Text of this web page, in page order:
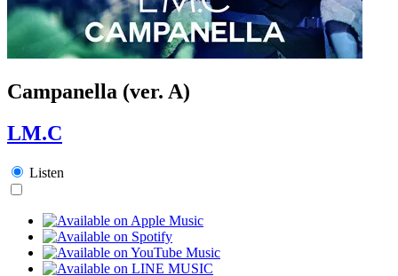
Campanella (ver. A)
LM.C
Listen